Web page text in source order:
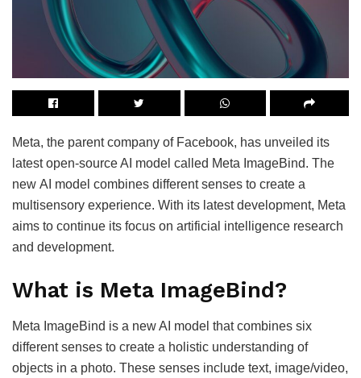
Meta, the parent company of Facebook, has unveiled its
latest open-source AI model called Meta ImageBind. The
new AI model combines different senses to create a
multisensory experience. With its latest development, Meta
aims to continue its focus on artificial intelligence research
and development.
What is Meta ImageBind?
Meta ImageBind is a new AI model that combines six
different senses to create a holistic understanding of
objects in a photo. These senses include text, image/video,